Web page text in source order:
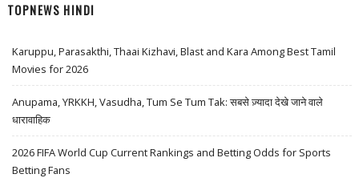
TOPNEWS HINDI
Karuppu, Parasakthi, Thaai Kizhavi, Blast and Kara Among Best Tamil
Movies for 2026
Anupama, YRKKH, Vasudha, Tum Se Tum Tak: सबसे ज़्यादा देखे जाने वाले
धारावाहिक
2026 FIFA World Cup Current Rankings and Betting Odds for Sports
Betting Fans